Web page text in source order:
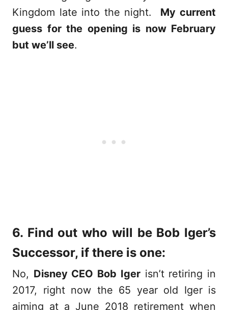
Kingdom late into the night. My current
guess for the opening is now February
but we’ll see.
6. Find out who will be Bob Iger’s
Successor, if there is one:
No, Disney CEO Bob Igerisn’t retiring in
2017, right now the 65 year old Iger is
aiming at a June 2018 retirement when